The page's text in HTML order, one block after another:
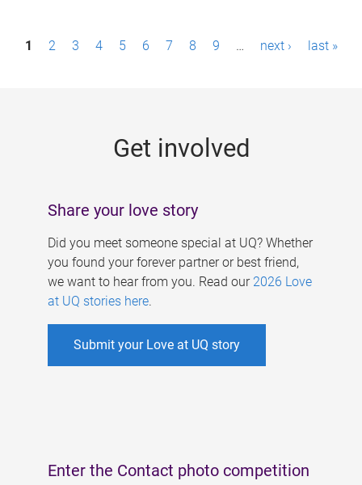
P1 2 3 4 5 6 7 8 9 … next › last »
Get involved
Share your love story
Did you meet someone special at UQ? Whether
you found your forever partner or best friend,
we want to hear from you. Read our 2026 Love
at UQ stories here.
Submit your Love at UQ story
Enter the Contact photo competition